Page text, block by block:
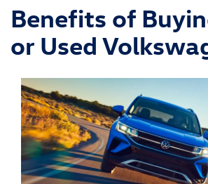
Benefits of
or Used